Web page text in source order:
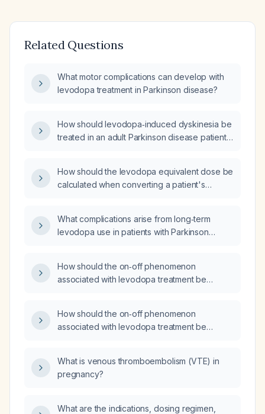
Related Questions
What motor complications can develop with
levodopa treatment in Parkinson disease?
How should levodopa‑induced dyskinesia be
treated in an adult Parkinson disease patient
How should the levodopa equivalent dose be
calculated when converting a patient's
What complications arise from long‑term
levodopa use in patients with Parkinson
How should the on‑off phenomenon
associated with levodopa treatment be
How should the on‑off phenomenon
associated with levodopa treatment be
What is venous thromboembolism (VTE) in
pregnancy?
What are the indications, dosing regimen,